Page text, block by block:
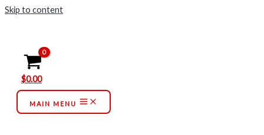
Skip to content
$0.00
MAIN MENU